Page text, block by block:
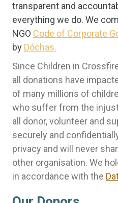
transparent and
everything we do. We
NGO Code of Corporate
by Dóchas.
Since Children in
all donations have
of many millions of
who suffer from the
all donor, volunteer and
securely and
privacy and will never
other organisation. We
in accordance with the